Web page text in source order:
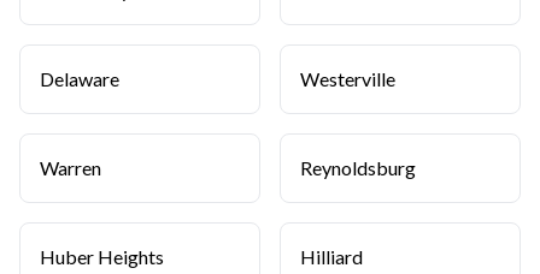
Delaware Westerville
Warren Reynoldsburg
Huber Heights Hilliard